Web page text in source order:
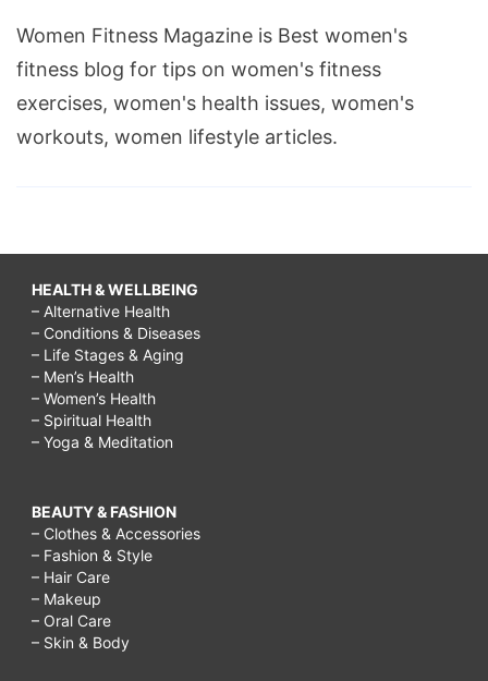
Women Fitness Magazine is Best women's
fitness blog for tips on women's fitness
exercises, women's health issues, women's
workouts, women lifestyle articles.
HEALTH & WELLBEING
– Alternative Health
– Conditions & Diseases
– Life Stages & Aging
– Men’s Health
– Women’s Health
– Spiritual Health
– Yoga & Meditation
BEAUTY & FASHION
– Clothes & Accessories
– Fashion & Style
– Hair Care
– Makeup
– Oral Care
– Skin & Body